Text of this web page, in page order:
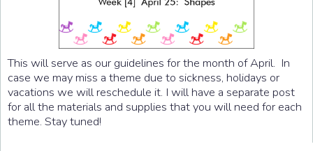
This will serve as our guidelines for the month of April. In
case we may miss a theme due to sickness, holidays or
vacations we will reschedule it. I will have a separate post
for all the materials and supplies that you will need for each
theme. Stay tuned!